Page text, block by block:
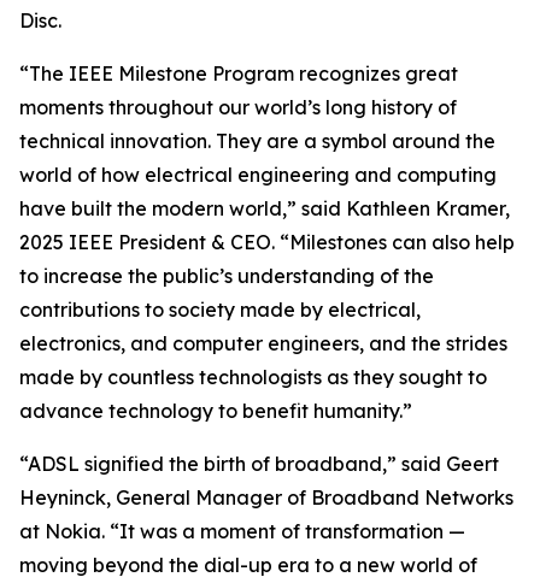
Disc.
“The IEEE Milestone Program recognizes great
moments throughout our world’s long history of
technical innovation. They are a symbol around the
world of how electrical engineering and computing
have built the modern world,” said Kathleen Kramer,
2025 IEEE President & CEO. “Milestones can also help
to increase the public’s understanding of the
contributions to society made by electrical,
electronics, and computer engineers, and the strides
made by countless technologists as they sought to
advance technology to benefit humanity.”
“ADSL signified the birth of broadband,” said Geert
Heyninck, General Manager of Broadband Networks
at Nokia. “It was a moment of transformation —
moving beyond the dial-up era to a new world of